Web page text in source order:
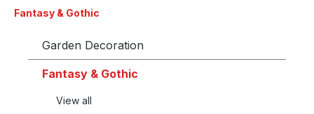
Fantasy & Gothic
Garden Decoration
Fantasy & Gothic
View all